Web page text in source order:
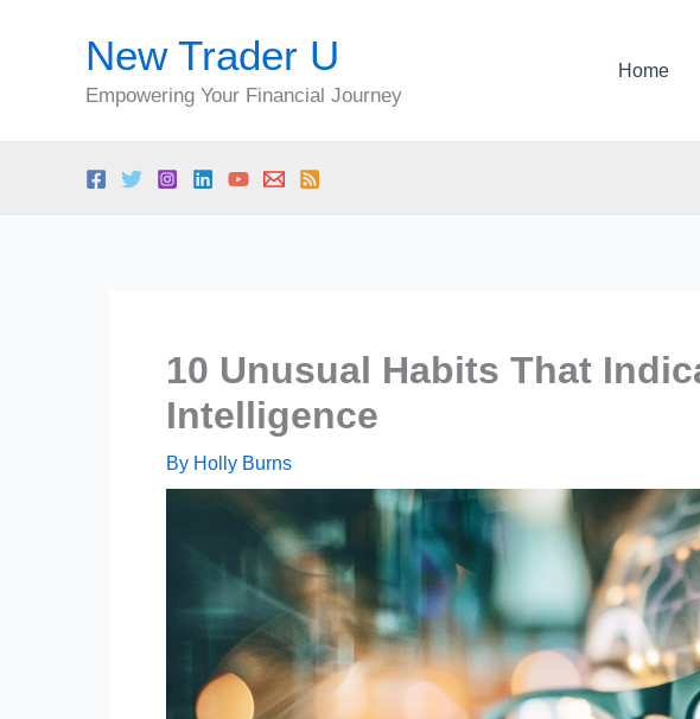
New Trader U
Empowering Your Financial Journey
Home
10 Unusual Habits That
Intelligence
By Holly Burns